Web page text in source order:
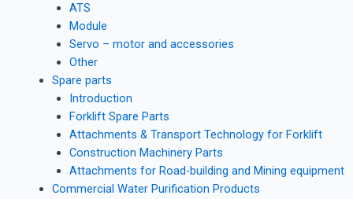
ATS
Module
Servo – motor and accessories
Other
Spare parts
Introduction
Forklift Spare Parts
Attachments & Transport Technology for Forklift
Construction Machinery Parts
Attachments for Road-building and Mining equipment
Commercial Water Purification Products